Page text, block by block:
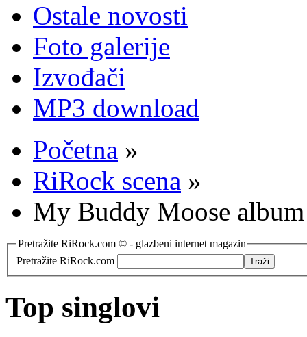
Ostale novosti
Foto galerije
Izvođači
MP3 download
Početna »
RiRock scena »
My Buddy Moose
Pretražite RiRock.com © - glazbeni internet magazin
Pretražite RiRock.com
Top singlovi